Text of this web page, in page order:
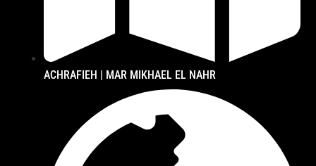
ACHRAFIEH | MAR MIKHAEL EL NAHR